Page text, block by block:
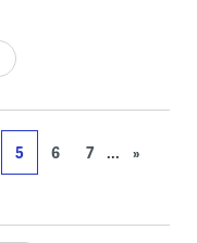
5 6 7 ...
»